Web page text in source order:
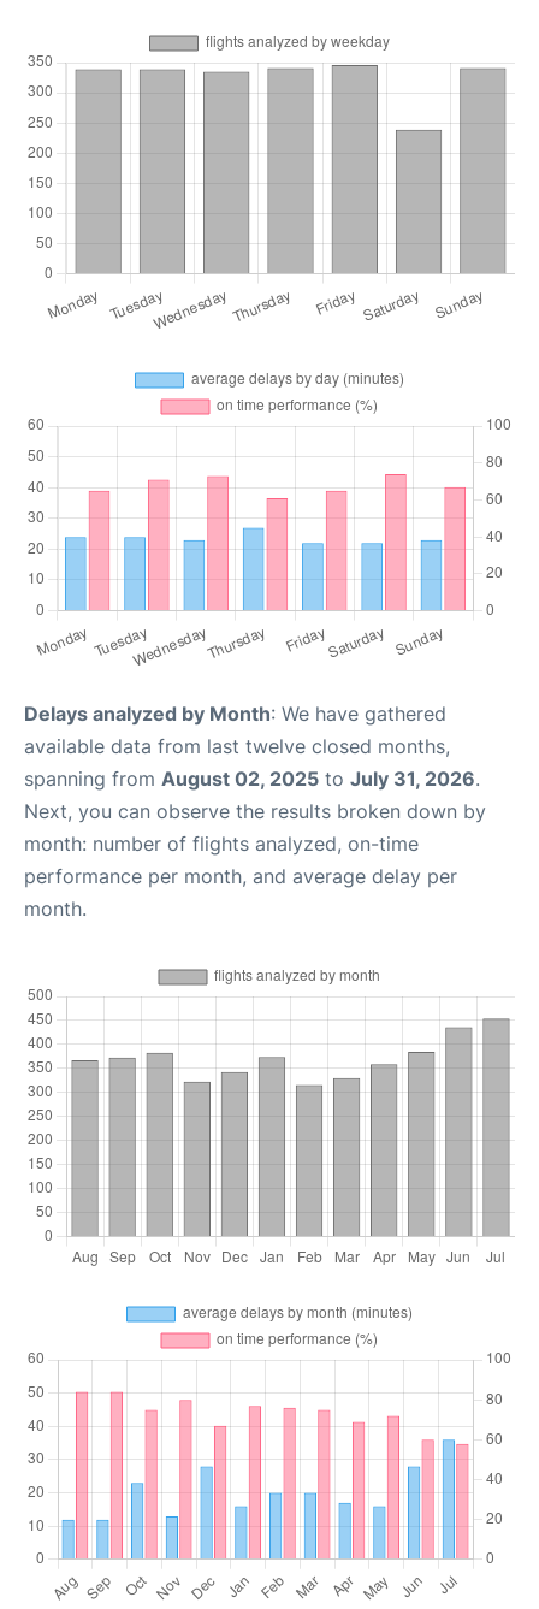
Delays analyzed by Month: We have gathered
available data from last twelve closed months,
spanning from August 02, 2025 to July 31, 2026.
Next, you can observe the results broken down by
month: number of flights analyzed, on-time
performance per month, and average delay per
month.